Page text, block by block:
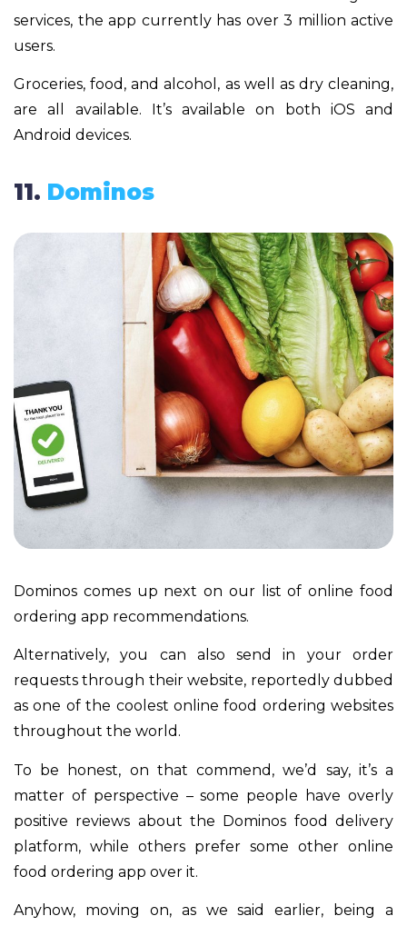
services, the app currently has over 3 million active
users.
Groceries, food, and alcohol, as well as dry cleaning,
are all available. It’s available on both iOS and
Android devices.
11. Dominos
Dominos comes up next on our list of online food
ordering app recommendations.
Alternatively, you can also send in your order
requests through their website, reportedly dubbed
as one of the coolest online food ordering websites
throughout the world.
To be honest, on that commend, we’d say, it’s a
matter of perspective – some people have overly
positive reviews about the Dominos food delivery
platform, while others prefer some other online
food ordering app over it.
Anyhow, moving on, as we said earlier, being a